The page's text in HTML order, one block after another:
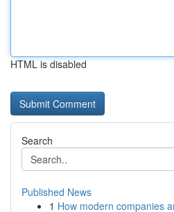
HTML is disabled
Search
Published News
1 How modern companies